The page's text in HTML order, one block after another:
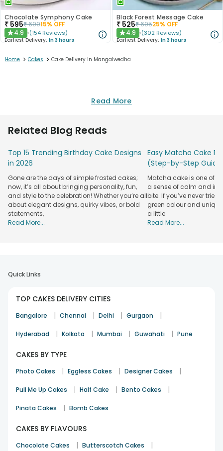
Chocolate Symphony Cake
₹ 595₹69915% OFF
★4.9 (154 Reviews)
Earliest Delivery: In 3 hours
Black Forest Message Cake
₹ 525₹69525% OFF
★4.9 (302 Reviews)
Earliest Delivery: In 3 hours
Home > Cakes > Cake Delivery in Mangalwedha
Read More
Related Blog Reads
Top 15 Trending Birthday Cake Designs
in 2026
Gone are the days of simple frosted cakes;
now, it’s all about bringing personality, fun,
and style to the celebration! Whether you’re all
about elegant designs, quirky vibes, or bold
statements,
Read More...
Easy Matcha Cake
(Step-by-Step
Matcha cake is one of
a sense of calm and
bite. If you’ve never tried
green colour and
a little
Read More...
Quick Links
TOP CAKES DELIVERY CITIES
Bangalore | Chennai | Delhi | Gurgaon |
Hyderabad | Kolkata | Mumbai | Guwahati | Pune
CAKES BY TYPE
Photo Cakes | Eggless Cakes | Designer Cakes |
Pull Me Up Cakes | Half Cake | Bento Cakes |
Pinata Cakes | Bomb Cakes
CAKES BY FLAVOURS
Chocolate Cakes | Butterscotch Cakes |